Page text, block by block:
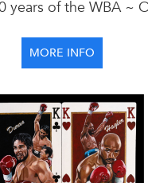
years of the WBA ~
MORE INFO